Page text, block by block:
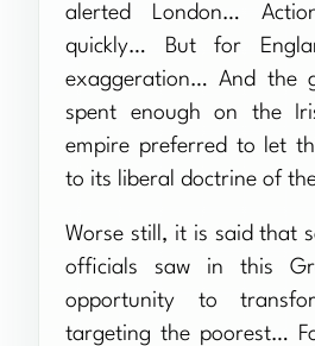
alerted London…
quickly… But for
exaggeration… And the
spent enough on the
empire preferred to let
to its liberal doctrine of
Worse still, it is said that
officials saw in this
opportunity to
targeting the poorest…